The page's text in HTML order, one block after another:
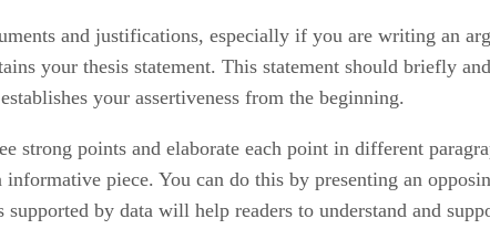
and justifications, especially if you are writing an
your thesis statement. This statement should briefly
your assertiveness from the beginning.
strong points and elaborate each point in different
piece. You can do this by presenting an
by data will help readers to understand and